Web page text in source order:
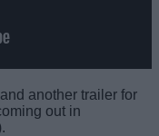
another trailer for
out in